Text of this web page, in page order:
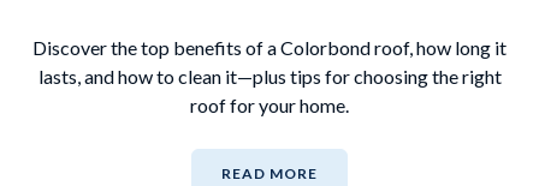
Discover the top benefits of a Colorbond roof, how long it
lasts, and how to clean it—plus tips for choosing the right
roof for your home.
READ MORE